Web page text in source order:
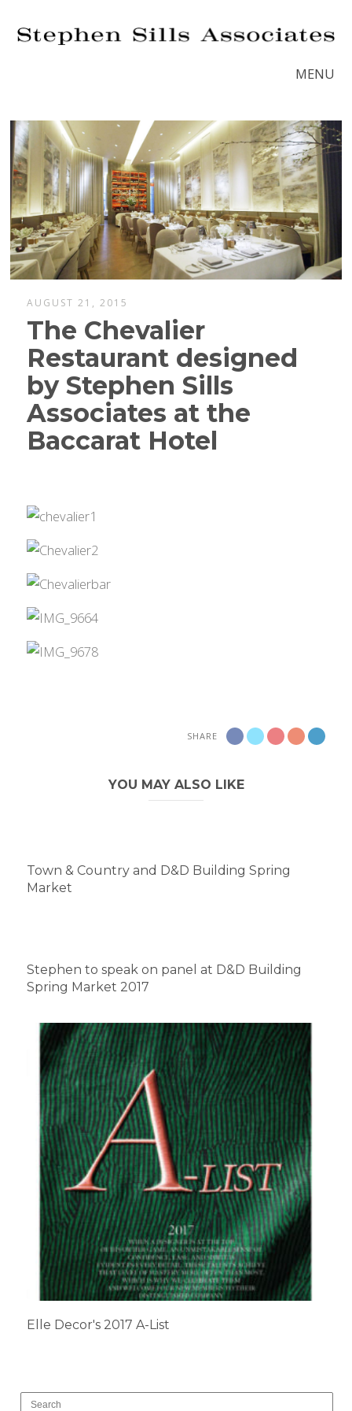
MENU
AUGUST 21, 2015
The Chevalier
Restaurant designed
by Stephen Sills
Associates at the
Baccarat Hotel
SHARE
YOU MAY ALSO LIKE
Town & Country and D&D Building Spring
Market
Stephen to speak on panel at D&D Building
Spring Market 2017
Elle Decor's 2017 A-List